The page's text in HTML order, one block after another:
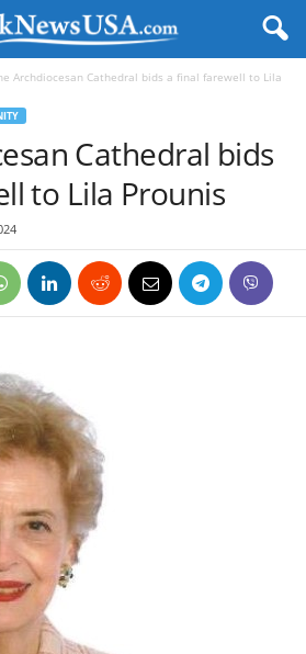
Archdiocesan Cathedral bids a final farewell to Lila
Cathedral bids
to Lila Prounis